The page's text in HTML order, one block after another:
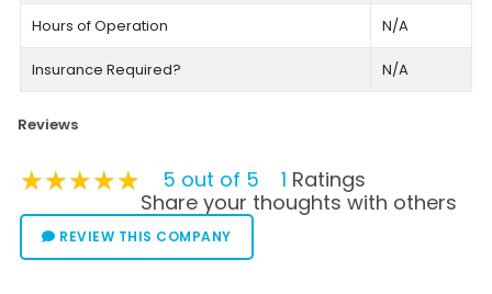
Hours of Operation N/A
Insurance Required? N/A
Reviews
★★★★★
★★★★★
★★★★★ 5 out of 5 1 Ratings
Share your thoughts with others
REVIEW THIS COMPANY